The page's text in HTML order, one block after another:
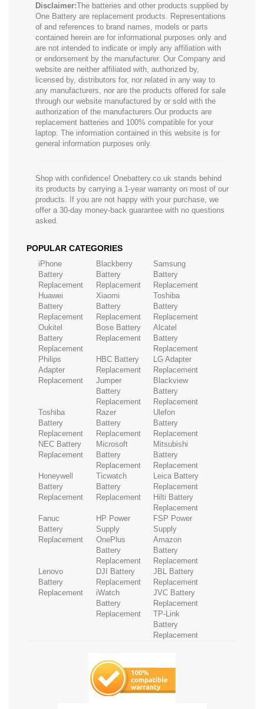
Disclaimer:The batteries and other products supplied by
One Battery are replacement products. Representations
of and references to brand names, models or parts
contained herein are for informational purposes only and
are not intended to indicate or imply any affiliation with
or endorsement by the manufacturer. Our Company and
website are neither affiliated with, authorized by,
licensed by, distributors for, nor related in any way to
any manufacturers, nor are the products offered for sale
through our website manufactured by or sold with the
authorization of the manufacturers.Our products are
replacement batteries and 100% compatible for your
laptop. The information contained in this website is for
general information purposes only.
Shop with confidence! Onebattery.co.uk stands behind
its products by carrying a 1-year warranty on most of our
products. If you are not happy with your purchase, we
offer a 30-day money-back guarantee with no questions
asked.
POPULAR CATEGORIES
iPhone
Battery
Replacement
Blackberry
Battery
Replacement
Samsung
Battery
Replacement
Huawei
Battery
Replacement
Xiaomi
Battery
Replacement
Toshiba
Battery
Replacement
Oukitel
Battery
Replacement
Bose Battery
Replacement
Alcatel
Battery
Replacement
Philips
Adapter
Replacement
HBC Battery
Replacement
LG Adapter
Replacement
Jumper
Battery
Replacement
Blackview
Battery
Replacement
Toshiba
Battery
Replacement
Razer
Battery
Replacement
Ulefon
Battery
Replacement
NEC Battery
Replacement
Microsoft
Battery
Replacement
Mitsubishi
Battery
Replacement
Honeywell
Battery
Replacement
Ticwatch
Battery
Replacement
Leica Battery
Replacement
Hilti Battery
Replacement
Fanuc
Battery
Replacement
HP Power
Supply
FSP Power
Supply
OnePlus
Battery
Replacement
Amazon
Battery
Replacement
Lenovo
Battery
Replacement
DJI Battery
Replacement
JBL Battery
Replacement
iWatch
Battery
Replacement
JVC Battery
Replacement
TP-Link
Battery
Replacement